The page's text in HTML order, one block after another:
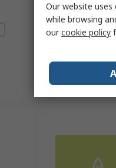
Our website
while browsing
ourcookie policy